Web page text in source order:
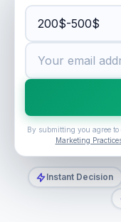
By submitting you agree to
Marketing
Instant Decision